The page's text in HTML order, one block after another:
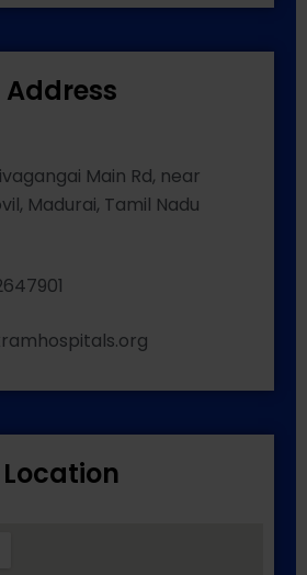
Address
Main Rd, near
Madurai, Tamil Nadu
Location